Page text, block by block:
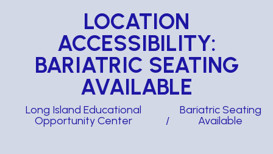
LOCATION
ACCESSIBILITY:
BARIATRIC SEATING
AVAILABLE
Long Island Educational
Opportunity Center
Bariatric Seating
Available